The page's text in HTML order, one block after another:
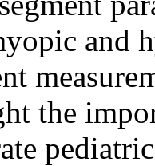
and
the